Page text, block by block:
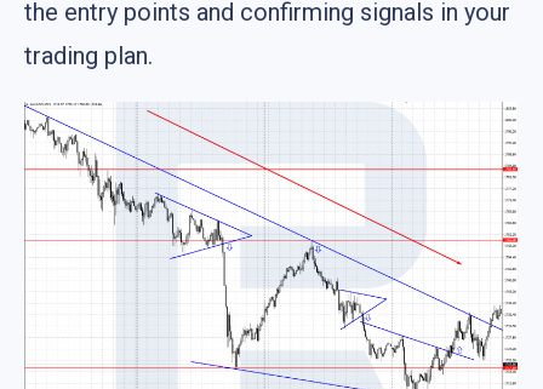
the entry points and confirming signals in your
trading plan.